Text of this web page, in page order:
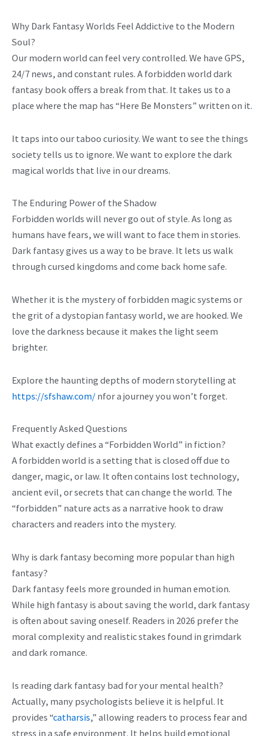
Why Dark Fantasy Worlds Feel Addictive to the Modern
Soul?
Our modern world can feel very controlled. We have GPS,
24/7 news, and constant rules. A forbidden world dark
fantasy book offers a break from that. It takes us to a
place where the map has “Here Be Monsters” written on it.
It taps into our taboo curiosity. We want to see the things
society tells us to ignore. We want to explore the dark
magical worlds that live in our dreams.
The Enduring Power of the Shadow
Forbidden worlds will never go out of style. As long as
humans have fears, we will want to face them in stories.
Dark fantasy gives us a way to be brave. It lets us walk
through cursed kingdoms and come back home safe.
Whether it is the mystery of forbidden magic systems or
the grit of a dystopian fantasy world, we are hooked. We
love the darkness because it makes the light seem
brighter.
Explore the haunting depths of modern storytelling at
https://sfshaw.com/ nfor a journey you won’t forget.
Frequently Asked Questions
What exactly defines a “Forbidden World” in fiction?
A forbidden world is a setting that is closed off due to
danger, magic, or law. It often contains lost technology,
ancient evil, or secrets that can change the world. The
“forbidden” nature acts as a narrative hook to draw
characters and readers into the mystery.
Why is dark fantasy becoming more popular than high
fantasy?
Dark fantasy feels more grounded in human emotion.
While high fantasy is about saving the world, dark fantasy
is often about saving oneself. Readers in 2026 prefer the
moral complexity and realistic stakes found in grimdark
and dark romance.
Is reading dark fantasy bad for your mental health?
Actually, many psychologists believe it is helpful. It
provides “catharsis,” allowing readers to process fear and
stress in a safe environment. It helps build emotional